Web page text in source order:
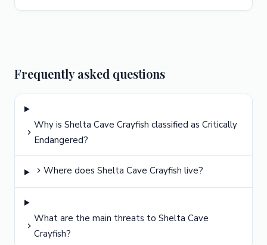
Frequently asked questions
Why is Shelta Cave Crayfish classified as Critically
Endangered?
Where does Shelta Cave Crayfish live?
What are the main threats to Shelta Cave
Crayfish?